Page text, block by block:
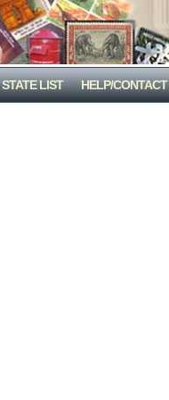
STATE LIST HELP/CONTACT